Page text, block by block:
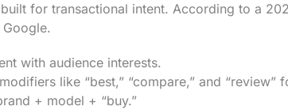
for transactional intent. According to a
with audience interests.
like “best,” “compare,” and “review”
+ model + “buy.”